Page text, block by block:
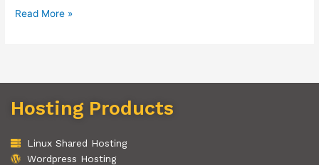
Read More »
Hosting Products
Linux Shared Hosting
Wordpress Hosting